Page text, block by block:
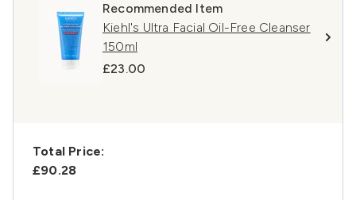
Recommended Item
Kiehl's Ultra Facial Oil-Free Cleanser
150ml
£23.00
Total Price:
£90.28